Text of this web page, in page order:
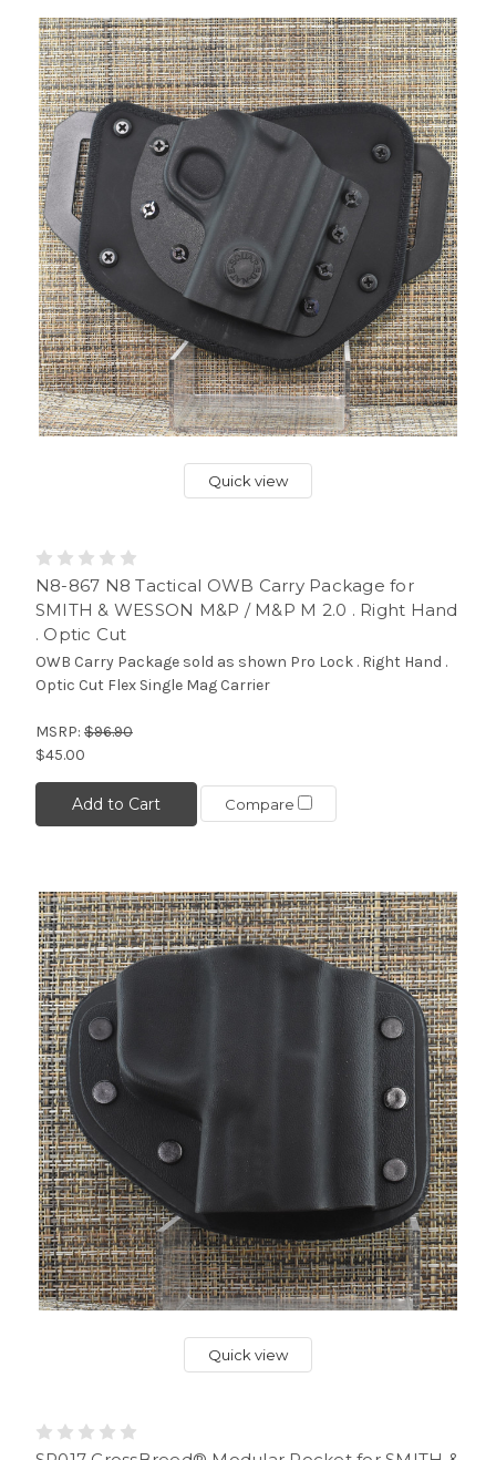
Quick view
N8-867 N8 Tactical OWB Carry Package for
SMITH & WESSON M&P / M&P M 2.0 . Right Hand
. Optic Cut
OWB Carry Package sold as shown Pro Lock . Right Hand .
Optic Cut Flex Single Mag Carrier
MSRP: $96.90
$45.00
Add to Cart Compare
Quick view